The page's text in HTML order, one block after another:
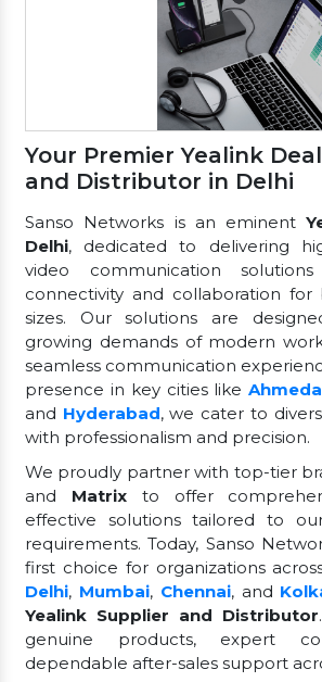
Your Premier Yealink
and Distributor in Delhi
Sanso Networks is an eminent
Delhi, dedicated to delivering
video communication
connectivity and collaboration for
sizes. Our solutions are
growing demands of modern
seamless communication
presence in key cities like
and Hyderabad, we cater to
with professionalism and precision.
We proudly partner with top-tier
and Matrixto offer
effective solutions tailored to
requirements. Today, Sanso
first choice for organizations
Delhi, Mumbai, Chennai, and
Yealink Supplier and Distributor
genuine products, expert
dependable after-sales support